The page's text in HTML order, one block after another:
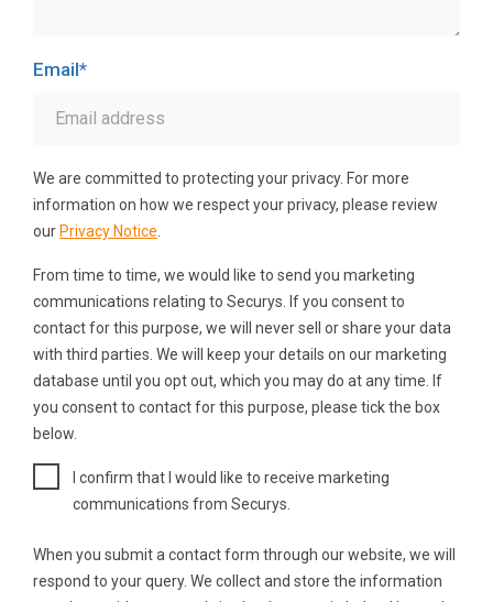
Email*
We are committed to protecting your privacy. For more
information on how we respect your privacy, please review
our Privacy Notice
From time to time, we would like to send you marketing
communications relating to Securys. If you consent to
contact for this purpose, we will never sell or share your data
with third parties. We will keep your details on our marketing
database until you opt out, which you may do at any time. If
you consent to contact for this purpose, please tick the box
below.
I confirm that I would like to receive marketing
communications from Securys.
When you submit a contact form through our website, we will
respond to your query. We collect and store the information